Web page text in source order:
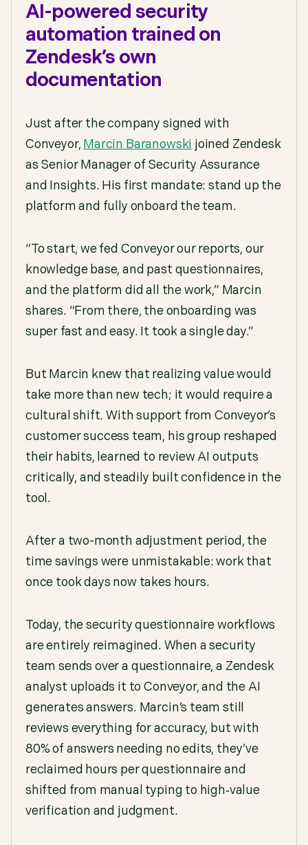
AI-powered security
automation trained on
Zendesk’s own
documentation
Just after the company signed with
Conveyor, Marcin Baranowski joined Zendesk
as Senior Manager of Security Assurance
and Insights. His first mandate: stand up the
platform and fully onboard the team.
“To start, we fed Conveyor our reports, our
knowledge base, and past questionnaires,
and the platform did all the work,” Marcin
shares. “From there, the onboarding was
super fast and easy. It took a single day.”
But Marcin knew that realizing value would
take more than new tech; it would require a
cultural shift. With support from Conveyor’s
customer success team, his group reshaped
their habits, learned to review AI outputs
critically, and steadily built confidence in the
tool.
After a two-month adjustment period, the
time savings were unmistakable: work that
once took days now takes hours.
Today, the security questionnaire workflows
are entirely reimagined. When a security
team sends over a questionnaire, a Zendesk
analyst uploads it to Conveyor, and the AI
generates answers. Marcin’s team still
reviews everything for accuracy, but with
80% of answers needing no edits, they’ve
reclaimed hours per questionnaire and
shifted from manual typing to high‑value
verification and judgment.